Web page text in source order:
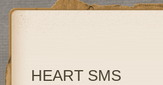
HEART SMS